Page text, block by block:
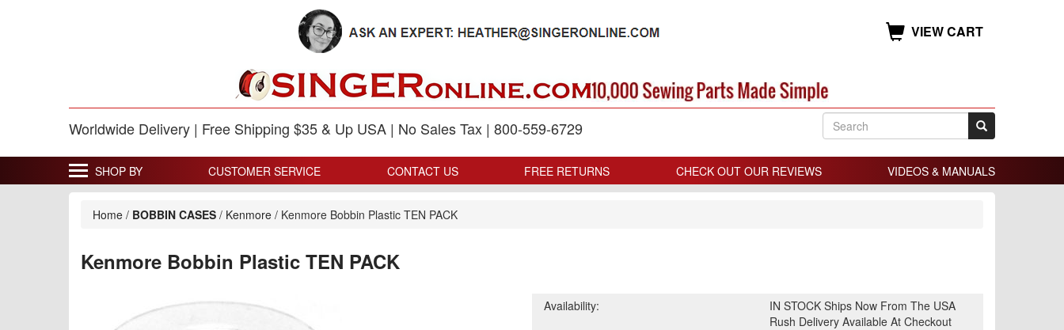
VIEW CART
Worldwide Delivery | Free Shipping $35 & Up USA | No Sales Tax | 800-559-6729
SHOP BY CUSTOMER SERVICE CONTACT US FREE RETURNS CHECK OUT OUR REVIEWS VIDEOS & MANUALS
Home / BOBBIN CASES / Kenmore / Kenmore Bobbin Plastic TEN PACK
Kenmore Bobbin Plastic TEN PACK
Availability:
IN STOCK Ships Now From The USA
Rush Delivery Available At Checkout